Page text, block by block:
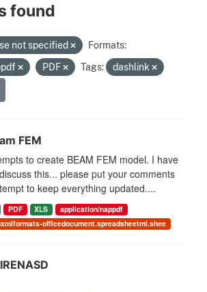
found
not specified
Formats:
PDF Tags: dashlink
FEM
to create BEAM FEM model. I have
this... please put your comments
to keep everything updated....
PDF XLS
application/nappdf
officedocument.spreadsheetml.shee